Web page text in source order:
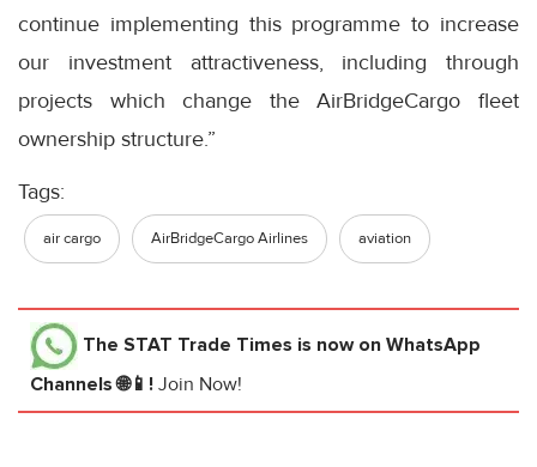
continue implementing this programme to increase
our investment attractiveness, including through
projects which change the AirBridgeCargo fleet
ownership structure.”
Tags:
air cargo AirBridgeCargo Airlines aviation
The STAT Trade Times is now on WhatsApp
Channels 🌐📱! Join Now!